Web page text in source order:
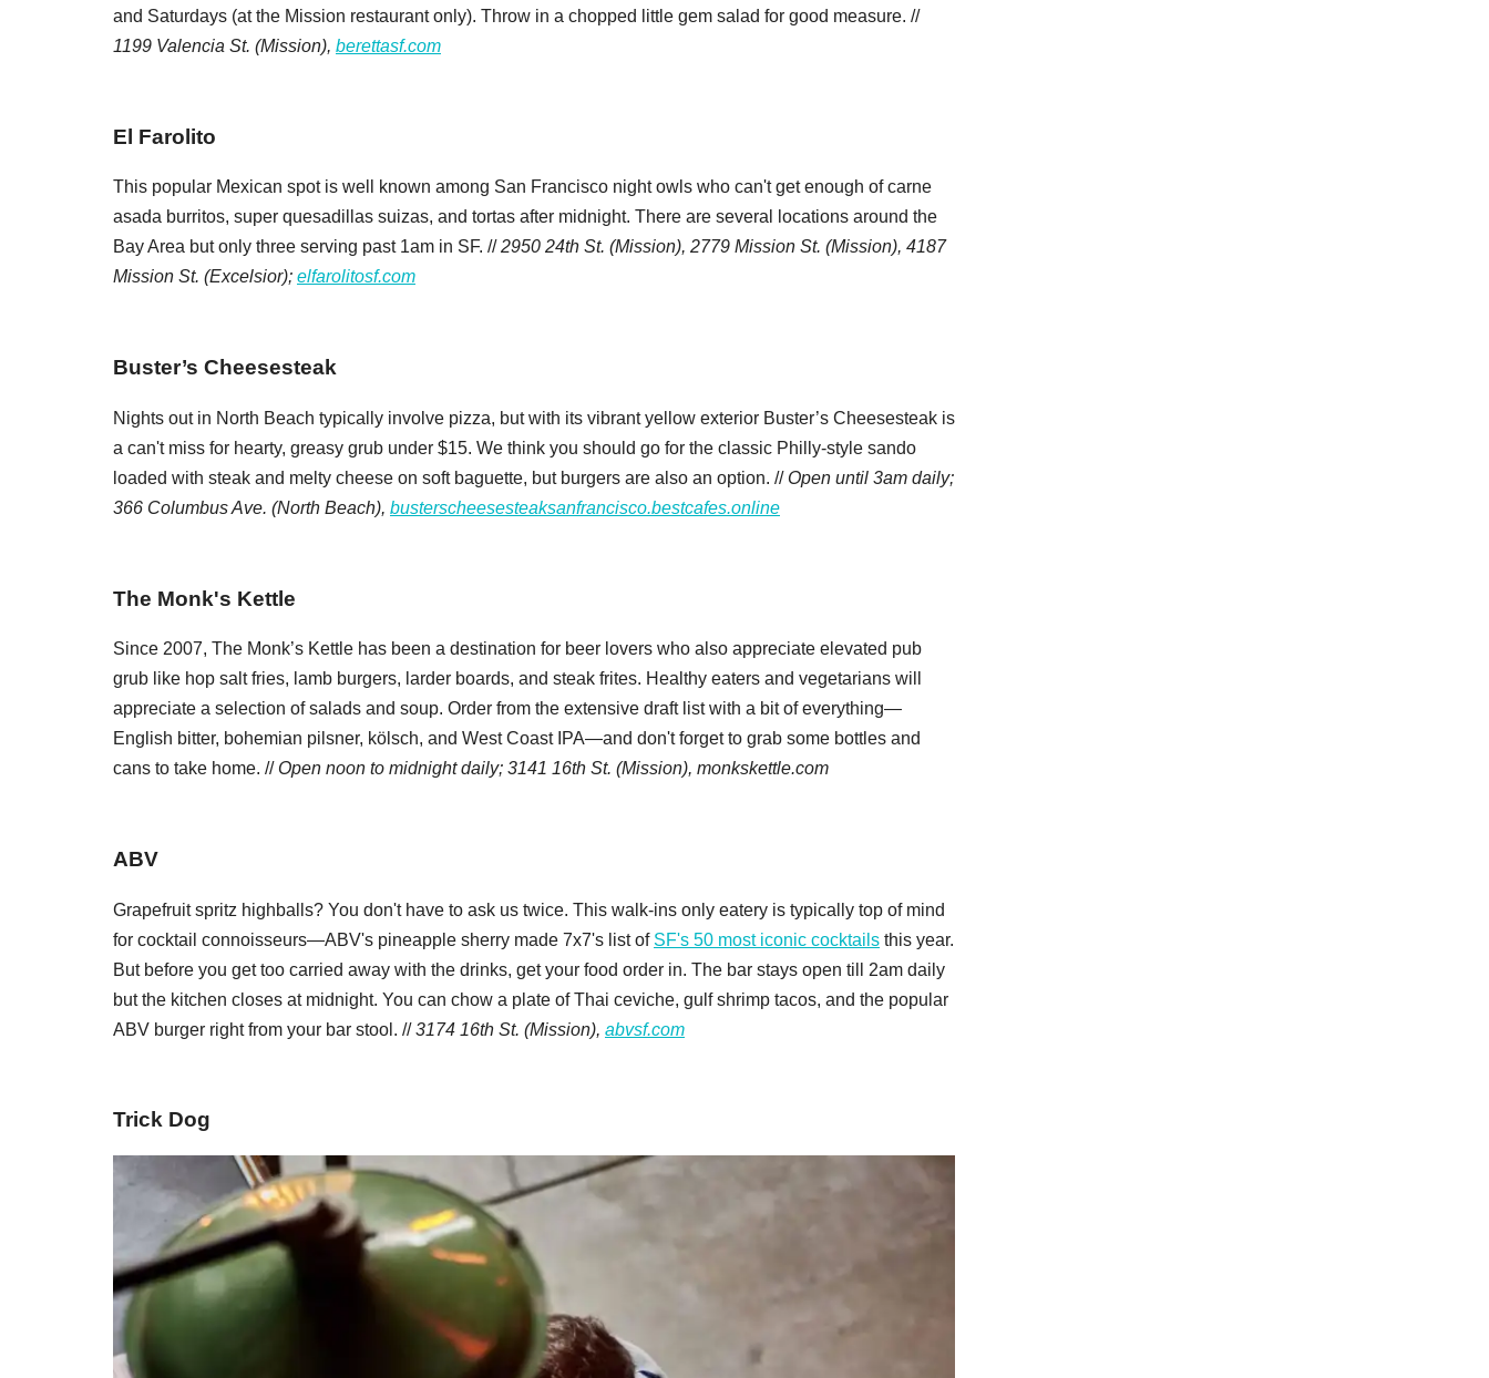
and Saturdays (at the Mission restaurant only). Throw in a chopped little gem salad for good measure. //
1199 Valencia St. (Mission), berettasf.com
El Farolito
This popular Mexican spot is well known among San Francisco night owls who can't get enough of carne
asada burritos, super quesadillas suizas, and tortas after midnight. There are several locations around the
Bay Area but only three serving past 1am in SF. //2950 24th St. (Mission), 2779 Mission St. (Mission), 4187
Mission St. (Excelsior); elfarolitosf.com
Buster’s Cheesesteak
Nights out in North Beach typically involve pizza, but with its vibrant yellow exterior Buster’s Cheesesteak is
a can't miss for hearty, greasy grub under $15. We think you should go for the classic Philly-style sando
loaded with steak and melty cheese on soft baguette, but burgers are also an option. // Open until 3am daily;
366 Columbus Ave. (North Beach), busterscheesesteaksanfrancisco.bestcafes.online
The Monk's Kettle
Since 2007, The Monk’s Kettle has been a destination for beer lovers who also appreciate elevated pub
grub like hop salt fries, lamb burgers, larder boards, and steak frites. Healthy eaters and vegetarians will
appreciate a selection of salads and soup. Order from the extensive draft list with a bit of everything—
English bitter, bohemian pilsner, kölsch, and West Coast IPA—and don't forget to grab some bottles and
cans to take home. // Open noon to midnight daily; 3141 16th St. (Mission), monkskettle.com
ABV
Grapefruit spritz highballs? You don't have to ask us twice. This walk-ins only eatery is typically top of mind
for cocktail connoisseurs—ABV's pineapple sherry made 7x7's list of SF's 50 most iconic cocktails this year.
But before you get too carried away with the drinks, get your food order in. The bar stays open till 2am daily
but the kitchen closes at midnight. You can chow a plate of Thai ceviche, gulf shrimp tacos, and the popular
ABV burger right from your bar stool. //3174 16th St. (Mission), abvsf.com
Trick Dog
By submitting this form, you are consenting to receive marketing emails from: 7x7 Bay Area, 6114 La Salle Avenue,
Oakland, CA, 94611, US, http://7x7.com. You can revoke your consent to receive emails at any time by using the
SafeUnsubscribe® link, found at the bottom of every email.